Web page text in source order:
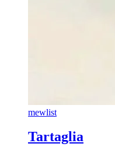
mewlist
Tartaglia